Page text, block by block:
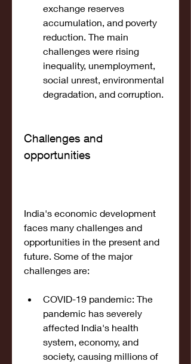
exchange reserves
accumulation, and poverty
reduction. The main
challenges were rising
inequality, unemployment,
social unrest, environmental
degradation, and corruption.
Challenges and
opportunities
India's economic development
faces many challenges and
opportunities in the present and
future. Some of the major
challenges are:
COVID-19 pandemic: The
pandemic has severely
affected India's health
system, economy, and
society, causing millions of